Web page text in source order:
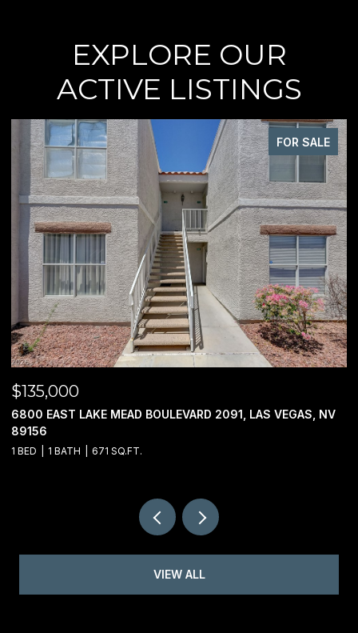
EXPLORE OUR
ACTIVE LISTINGS
FOR SALE
$135,000
6800 EAST LAKE MEAD BOULEVARD 2091, LAS VEGAS, NV
89156
1 BED 1 BATH 671 SQ.FT.
VIEW ALL